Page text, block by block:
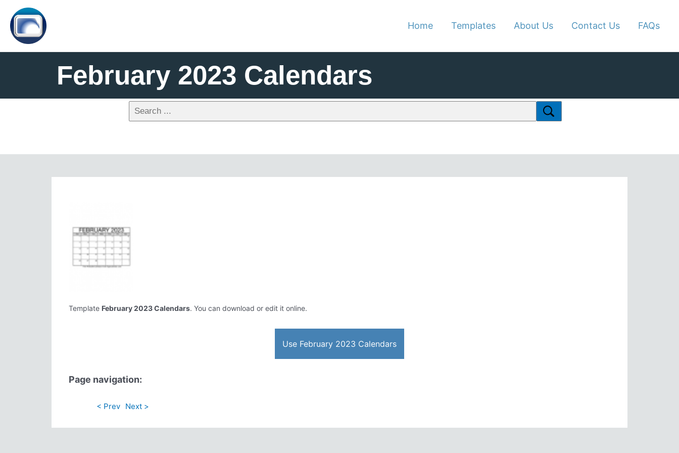
Home Templates About Us Contact Us FAQs
February 2023 Calendars
Template February 2023 Calendars. You can download or edit it online.
Use February 2023 Calendars
Page navigation:
< Prev Next >